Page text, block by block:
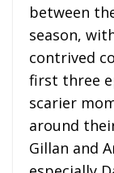
between
season,
contrived
first three
scarier
around
Gillan and